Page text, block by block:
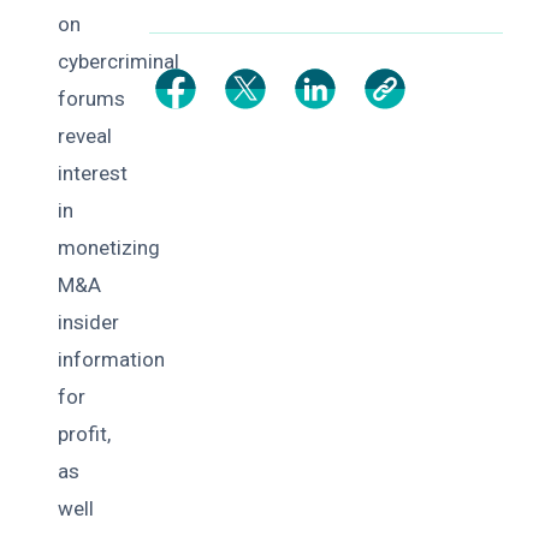
on
cybercriminal
forums
reveal
interest
in
monetizing
M&A
insider
information
for
profit,
as
well